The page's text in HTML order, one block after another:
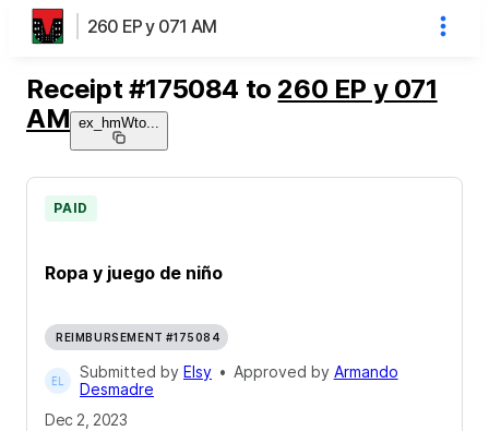
260 EP y 071 AM
Receipt #175084 to 260 EP y 071
AM ex_hmWto
Ropa y juego de niño
PAID
REIMBURSEMENT #175084
Submitted by Elsy • Approved by Armando
Desmadre
Dec 2, 2023